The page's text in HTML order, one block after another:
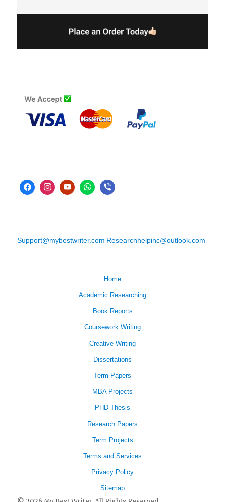
Support@mybestwriter.com Researchhelpinc@outlook.com
Home
Academic Researching
Book Reports
Coursework Writing
Creative Writing
Dissertations
Term Papers
MBA Projects
PHD Thesis
Research Papers
Term Projects
Terms and Services
Privacy Policy
Sitemap